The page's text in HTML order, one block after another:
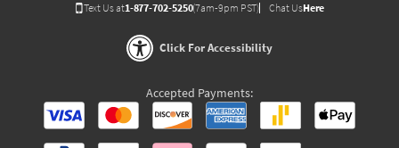
Text Us at1-877-702-5250(7am-9pm PST) Chat UsHere
Click For Accessibility
Accepted Payments: